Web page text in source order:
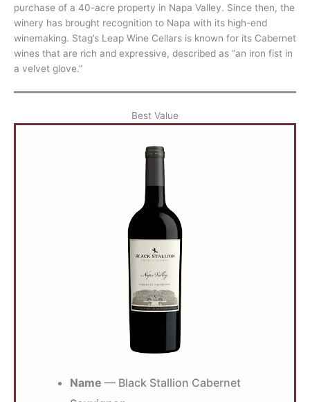
purchase of a 40-acre property in Napa Valley. Since then, the
winery has brought recognition to Napa with its high-end
winemaking. Stag’s Leap Wine Cellars is known for its Cabernet
wines that are rich and expressive, described as “an iron fist in
a velvet glove.”
Best Value
Name — Black Stallion Cabernet